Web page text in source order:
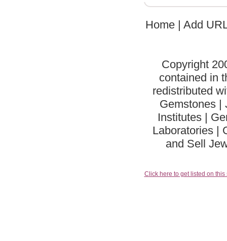
Home | Add
Copyright
contained in
redistributed
Gemstones |
Institutes |
Laboratories |
and Sell
Click here to get listed on this